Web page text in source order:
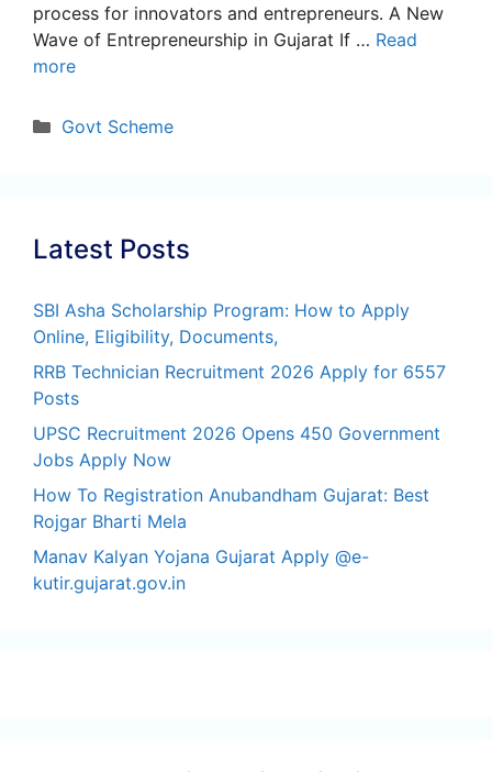
process for innovators and entrepreneurs. A New
Wave of Entrepreneurship in Gujarat If … Read
more
Categories
Govt Scheme
Latest Posts
SBI Asha Scholarship Program: How to Apply
Online, Eligibility, Documents,
RRB Technician Recruitment 2026 Apply for 6557
Posts
UPSC Recruitment 2026 Opens 450 Government
Jobs Apply Now
How To Registration Anubandham Gujarat: Best
Rojgar Bharti Mela
Manav Kalyan Yojana Gujarat Apply @e-
kutir.gujarat.gov.in